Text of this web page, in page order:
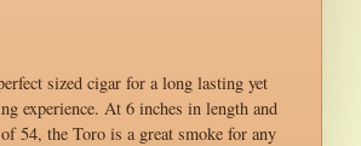
sized cigar for a long lasting yet
experience. At 6 inches in length and
54, the Toro is a great smoke for any